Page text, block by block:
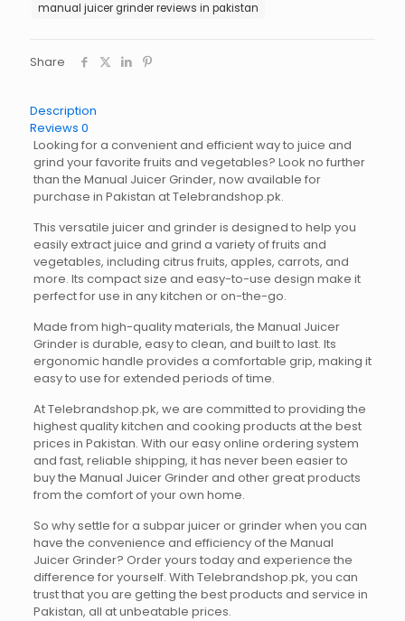
manual juicer grinder reviews in pakistan
Share
Description
Reviews 0
Looking for a convenient and efficient way to juice and
grind your favorite fruits and vegetables? Look no further
than the Manual Juicer Grinder, now available for
purchase in Pakistan at Telebrandshop.pk.
This versatile juicer and grinder is designed to help you
easily extract juice and grind a variety of fruits and
vegetables, including citrus fruits, apples, carrots, and
more. Its compact size and easy-to-use design make it
perfect for use in any kitchen or on-the-go.
Made from high-quality materials, the Manual Juicer
Grinder is durable, easy to clean, and built to last. Its
ergonomic handle provides a comfortable grip, making it
easy to use for extended periods of time.
At Telebrandshop.pk, we are committed to providing the
highest quality kitchen and cooking products at the best
prices in Pakistan. With our easy online ordering system
and fast, reliable shipping, it has never been easier to
buy the Manual Juicer Grinder and other great products
from the comfort of your own home.
So why settle for a subpar juicer or grinder when you can
have the convenience and efficiency of the Manual
Juicer Grinder? Order yours today and experience the
difference for yourself. With Telebrandshop.pk, you can
trust that you are getting the best products and service in
Pakistan, all at unbeatable prices.